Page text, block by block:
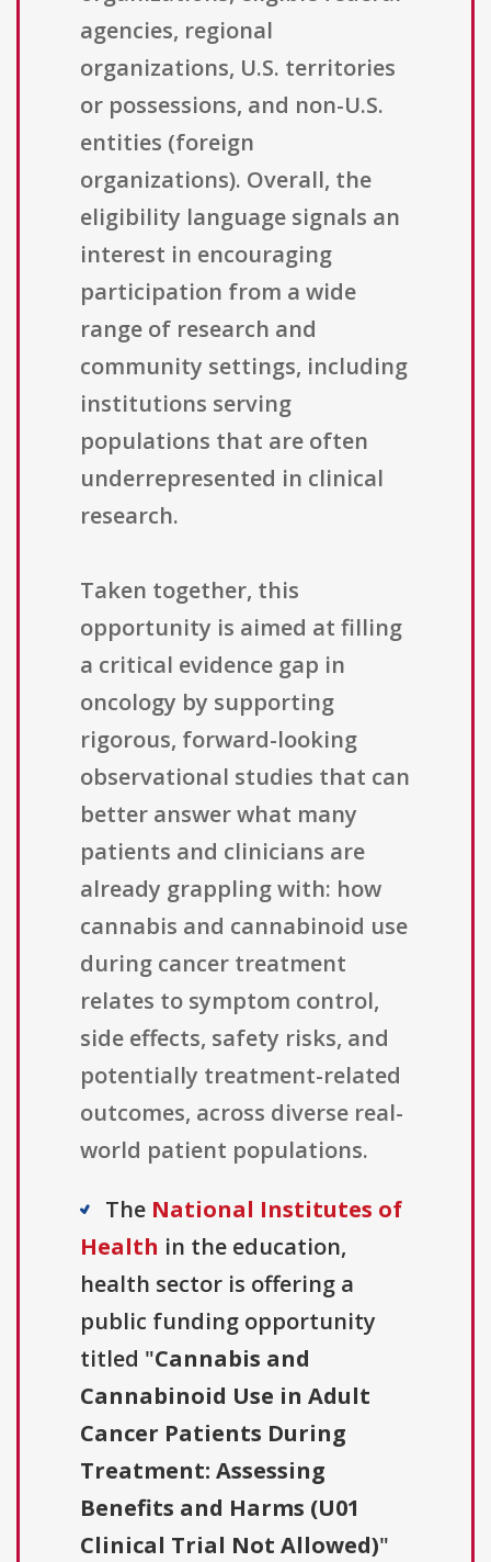
agencies, regional
organizations, U.S. territories
or possessions, and non-U.S.
entities (foreign
organizations). Overall, the
eligibility language signals an
interest in encouraging
participation from a wide
range of research and
community settings, including
institutions serving
populations that are often
underrepresented in clinical
research.
Taken together, this
opportunity is aimed at filling
a critical evidence gap in
oncology by supporting
rigorous, forward-looking
observational studies that can
better answer what many
patients and clinicians are
already grappling with: how
cannabis and cannabinoid use
during cancer treatment
relates to symptom control,
side effects, safety risks, and
potentially treatment-related
outcomes, across diverse real-
world patient populations.
The National Institutes of
Health in the education,
health sector is offering a
public funding opportunity
titled "Cannabis and
Cannabinoid Use in Adult
Cancer Patients During
Treatment: Assessing
Benefits and Harms (U01
Clinical Trial Not Allowed)"